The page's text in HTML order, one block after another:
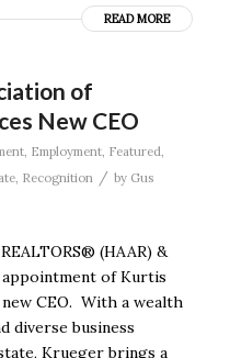
READ MORE
of
New CEO
, Employment, Featured
, Recognition / by Gus
(HAAR) &
appointment of Kurtis
CEO. With a wealth
diverse business
Krueger brings a